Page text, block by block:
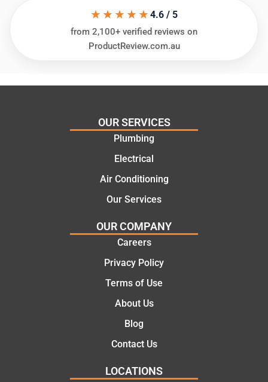
ing my
needs
al and
e
solutio
ns.
Thanks
★★★★★4.6 / 5
from 2,100+ verified reviews on
ProductReview.com.au
OUR SERVICES
Plumbing
Electrical
Air Conditioning
Our Services
OUR COMPANY
Careers
Privacy Policy
Terms of Use
About Us
Blog
Contact Us
LOCATIONS